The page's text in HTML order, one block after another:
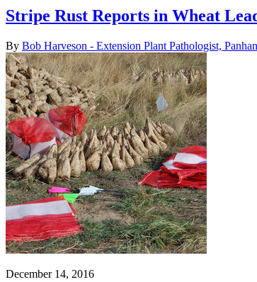
Stripe Rust Reports in Wheat
By Bob Harveson - Extension Plant Pathologist,
December 14, 2016